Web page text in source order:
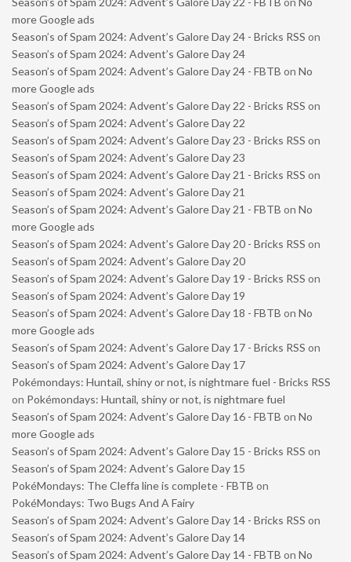
more Google ads
Season’s of Spam 2024: Advent’s Galore Day 24 - Bricks RSS on
Season’s of Spam 2024: Advent’s Galore Day 24
Season’s of Spam 2024: Advent’s Galore Day 24 - FBTB on No
more Google ads
Season’s of Spam 2024: Advent’s Galore Day 22 - Bricks RSS on
Season’s of Spam 2024: Advent’s Galore Day 22
Season’s of Spam 2024: Advent’s Galore Day 23 - Bricks RSS on
Season’s of Spam 2024: Advent’s Galore Day 23
Season’s of Spam 2024: Advent’s Galore Day 21 - Bricks RSS on
Season’s of Spam 2024: Advent’s Galore Day 21
Season’s of Spam 2024: Advent’s Galore Day 21 - FBTB on No
more Google ads
Season’s of Spam 2024: Advent’s Galore Day 20 - Bricks RSS on
Season’s of Spam 2024: Advent’s Galore Day 20
Season’s of Spam 2024: Advent’s Galore Day 19 - Bricks RSS on
Season’s of Spam 2024: Advent’s Galore Day 19
Season’s of Spam 2024: Advent’s Galore Day 18 - FBTB on No
more Google ads
Season’s of Spam 2024: Advent’s Galore Day 17 - Bricks RSS on
Season’s of Spam 2024: Advent’s Galore Day 17
Pokémondays: Huntail, shiny or not, is nightmare fuel - Bricks RSS
on Pokémondays: Huntail, shiny or not, is nightmare fuel
Season’s of Spam 2024: Advent’s Galore Day 16 - FBTB on No
more Google ads
Season’s of Spam 2024: Advent’s Galore Day 15 - Bricks RSS on
Season’s of Spam 2024: Advent’s Galore Day 15
PokéMondays: The Cleffa line is complete - FBTB on
PokéMondays: Two Bugs And A Fairy
Season’s of Spam 2024: Advent’s Galore Day 14 - Bricks RSS on
Season’s of Spam 2024: Advent’s Galore Day 14
Season’s of Spam 2024: Advent’s Galore Day 14 - FBTB on No